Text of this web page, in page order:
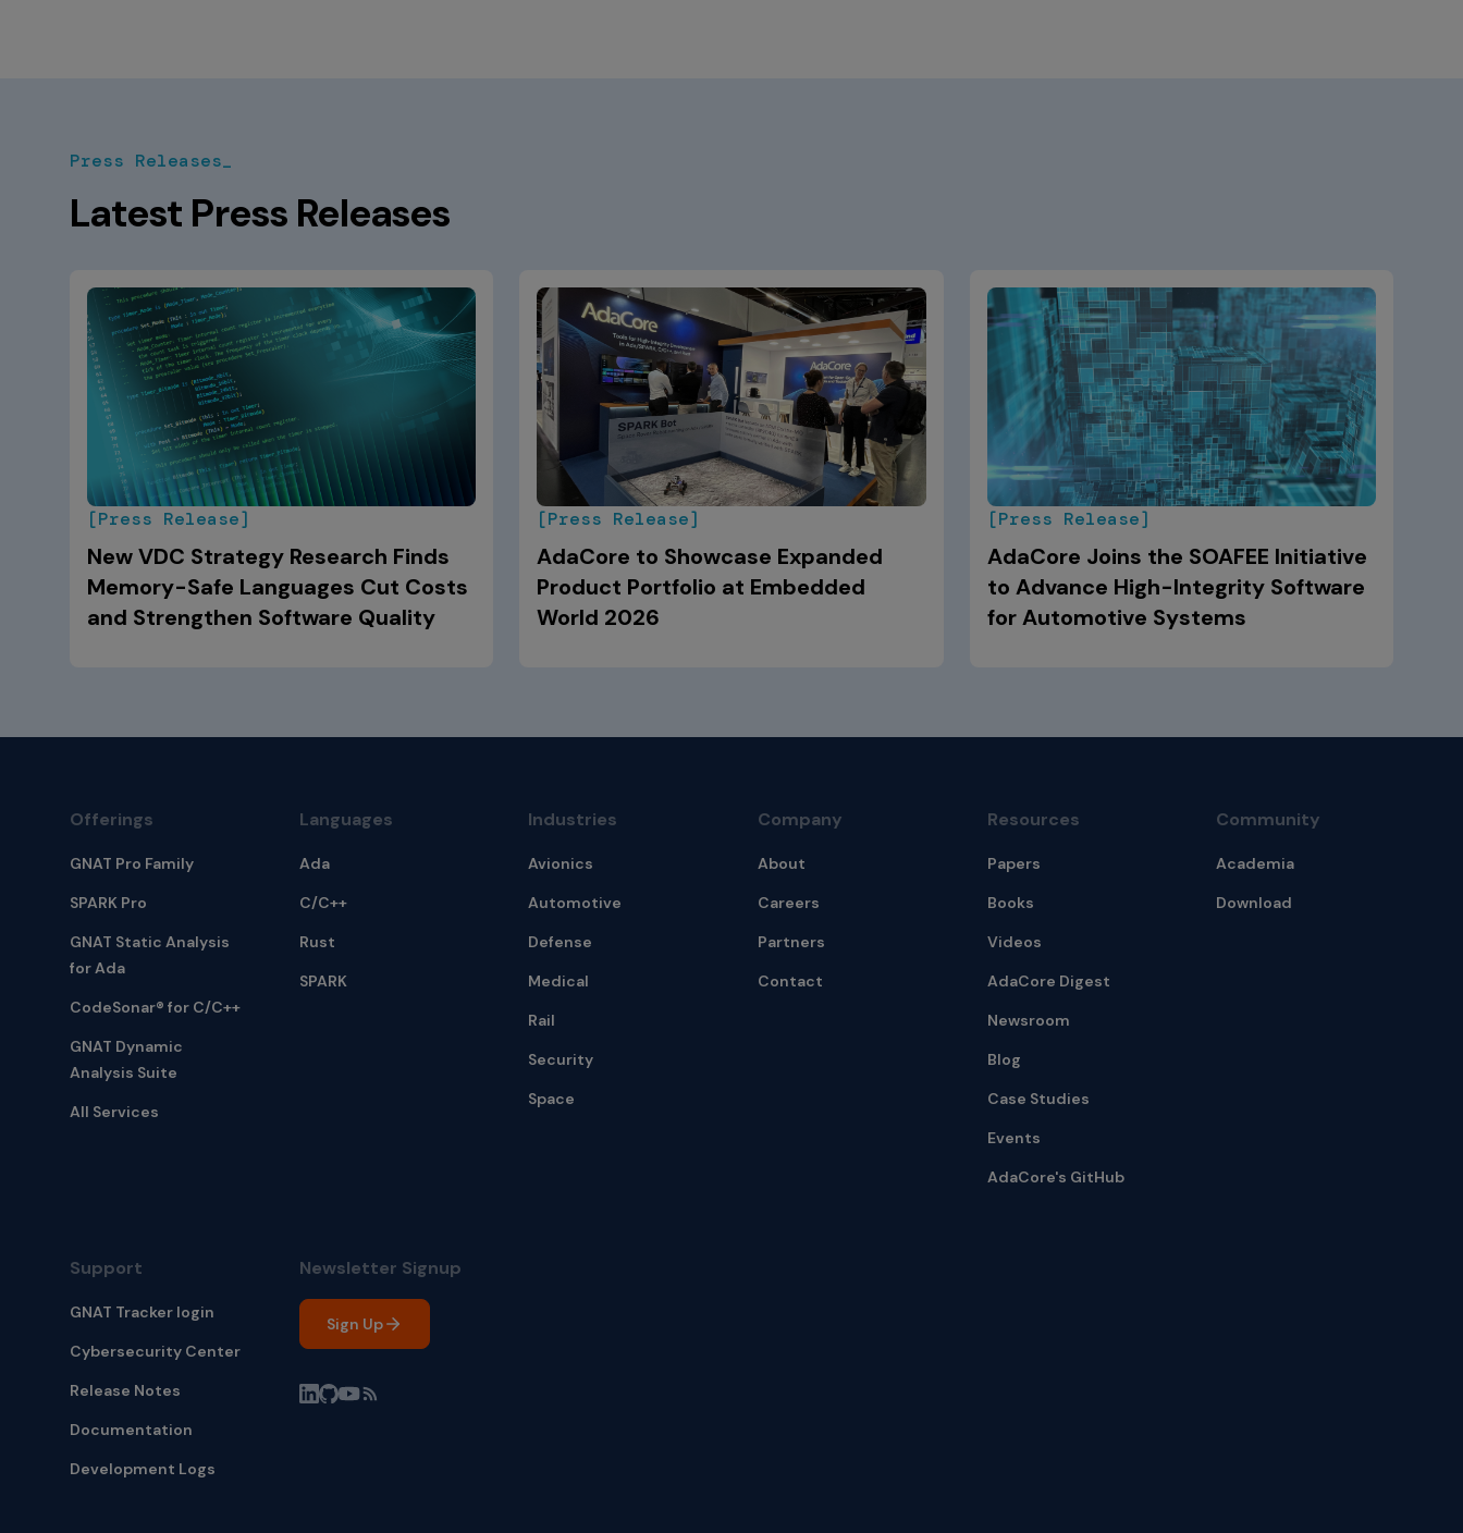
Press Releases_
Latest Press Releases
[Press Release]
New VDC Strategy Research Finds
Memory-Safe Languages Cut Costs
and Strengthen Software Quality
[Press Release]
AdaCore to Showcase Expanded
Product Portfolio at Embedded
World 2026
[Press Release]
AdaCore Joins the SOAFEE Initiative
to Advance High-Integrity Software
for Automotive Systems
Offerings
GNAT Pro Family
SPARK Pro
GNAT Static Analysis
for Ada
CodeSonar® for C/C++
GNAT Dynamic
Analysis Suite
All Services
Languages
Ada
C/C++
Rust
SPARK
Industries
Avionics
Automotive
Defense
Medical
Rail
Security
Space
Company
About
Careers
Partners
Contact
Resources
Papers
Books
Videos
AdaCore Digest
Newsroom
Blog
Case Studies
Events
AdaCore's GitHub
Community
Academia
Download
Support
GNAT Tracker login
Cybersecurity Center
Release Notes
Documentation
Development Logs
Newsletter Signup
Sign Up